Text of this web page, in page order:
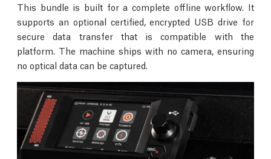
This bundle is built for a complete offline workflow. It
supports an optional certified, encrypted USB drive for
secure data transfer that is compatible with the
platform. The machine ships with no camera, ensuring
no optical data can be captured.